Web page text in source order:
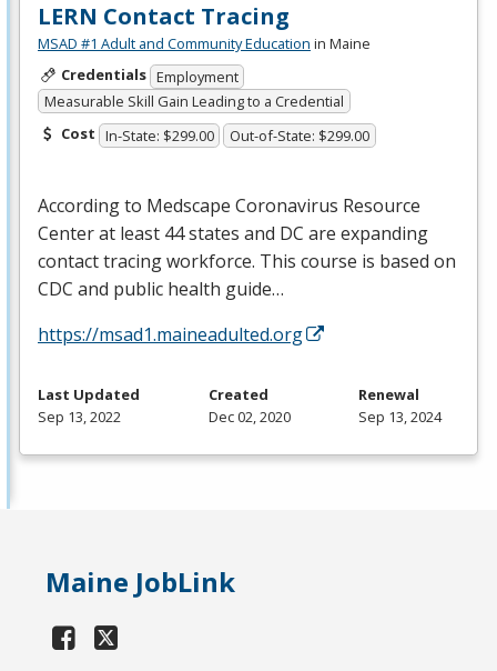
LERN Contact Tracing
MSAD #1 Adult and Community Education in Maine
Credentials Employment
Measurable Skill Gain Leading to a Credential
Cost In-State: $299.00 Out-of-State: $299.00
According to Medscape Coronavirus Resource
Center at least 44 states and DC are expanding
contact tracing workforce. This course is based on
CDC and public health guide…
https://msad1.maineadulted.org
Last Updated
Sep 13, 2022
Created
Dec 02, 2020
Renewal
Sep 13, 2024
Maine JobLink